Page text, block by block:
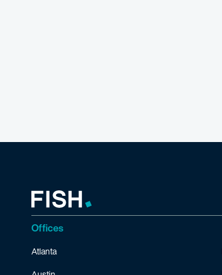
Offices
Atlanta